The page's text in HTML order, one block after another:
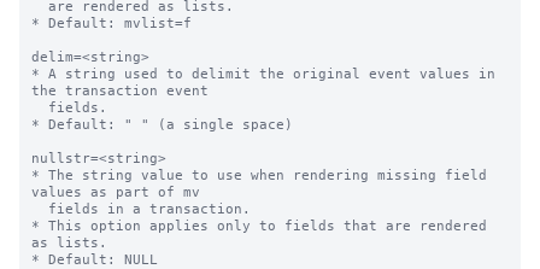
* Default: mvlist=f
delim=<string>
* A string used to delimit the original event values in
the transaction event
* Default: " " (a single space)
nullstr=<string>
* The string value to use when rendering missing field
values as part of mv
* This option applies only to fields that are rendered
as lists.
* Default: NULL